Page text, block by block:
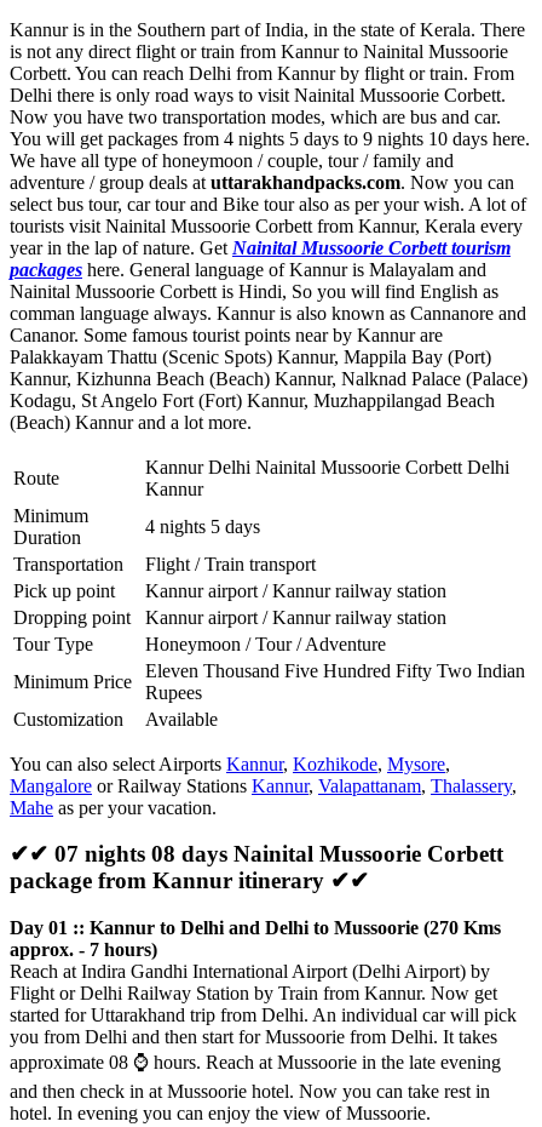
Kannur is in the Southern part of India, in the state of Kerala. There
is not any direct flight or train from Kannur to Nainital Mussoorie
Corbett. You can reach Delhi from Kannur by flight or train. From
Delhi there is only road ways to visit Nainital Mussoorie Corbett.
Now you have two transportation modes, which are bus and car.
You will get packages from 4 nights 5 days to 9 nights 10 days here.
We have all type of honeymoon / couple, tour / family and
adventure / group deals at uttarakhandpacks.com. Now you can
select bus tour, car tour and Bike tour also as per your wish. A lot of
tourists visit Nainital Mussoorie Corbett from Kannur, Kerala every
year in the lap of nature. Get Nainital Mussoorie Corbett tourism
packages here. General language of Kannur is Malayalam and
Nainital Mussoorie Corbett is Hindi, So you will find English as
comman language always. Kannur is also known as Cannanore and
Cananor. Some famous tourist points near by Kannur are
Palakkayam Thattu (Scenic Spots) Kannur, Mappila Bay (Port)
Kannur, Kizhunna Beach (Beach) Kannur, Nalknad Palace (Palace)
Kodagu, St Angelo Fort (Fort) Kannur, Muzhappilangad Beach
(Beach) Kannurand a lot more.
Route
Kannur Delhi Nainital Mussoorie Corbett Delhi
Kannur
Minimum
Duration
4 nights 5 days
Transportation
Flight / Train transport
Pick up point
Kannur airport / Kannur railway station
Dropping point
Kannur airport / Kannur railway station
Tour Type
Honeymoon / Tour / Adventure
Minimum Price
Eleven Thousand Five Hundred Fifty Two Indian
Rupees
Customization
Available
You can also select Airports Kannur, Kozhikode, Mysore,
Mangalore or Railway Stations Kannur, Valapattanam, Thalassery,
Mahe as per your vacation.
✔✔ 07 nights 08 days Nainital Mussoorie Corbett
package from Kannur itinerary ✔✔
Day 01 :: Kannur to Delhi and Delhi to Mussoorie (270 Kms
approx. - 7 hours)
Reach at Indira Gandhi International Airport (Delhi Airport) by
Flight or Delhi Railway Station by Train from Kannur. Now get
started for Uttarakhand trip from Delhi. An individual car will pick
you from Delhi and then start for Mussoorie from Delhi. It takes
approximate 08 ⌚️ hours. Reach at Mussoorie in the late evening
and then check in at Mussoorie hotel. Now you can take rest in
hotel. In evening you can enjoy the view of Mussoorie.